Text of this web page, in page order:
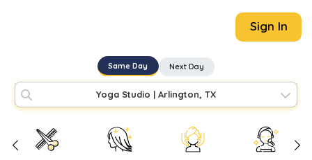
Sign In
Same Day Next Day
Yoga Studio | Arlington, TX